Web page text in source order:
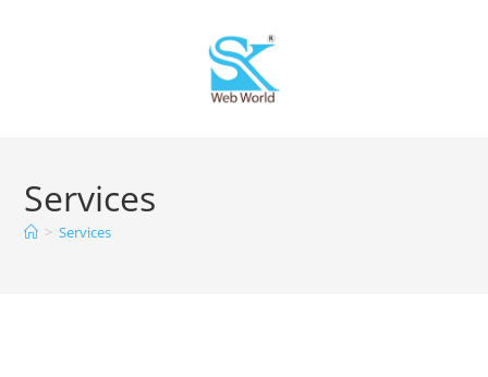
Services
> Services